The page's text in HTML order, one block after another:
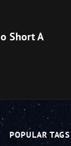
Short A
POPULAR TAGS